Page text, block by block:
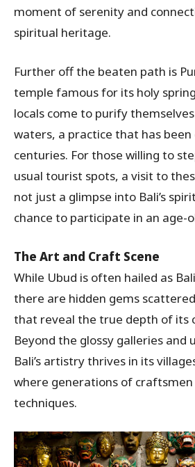
moment of serenity and
spiritual heritage.
Further off the beaten path is
temple famous for its holy
locals come to purify
waters, a practice that has
centuries. For those willing to
usual tourist spots, a visit to
not just a glimpse into Bali’s
chance to participate in an age-
The Art and Craft Scene
While Ubud is often hailed as
there are hidden gems
that reveal the true depth of its
Beyond the glossy galleries and
Bali’s artistry thrives in its
where generations of
techniques.